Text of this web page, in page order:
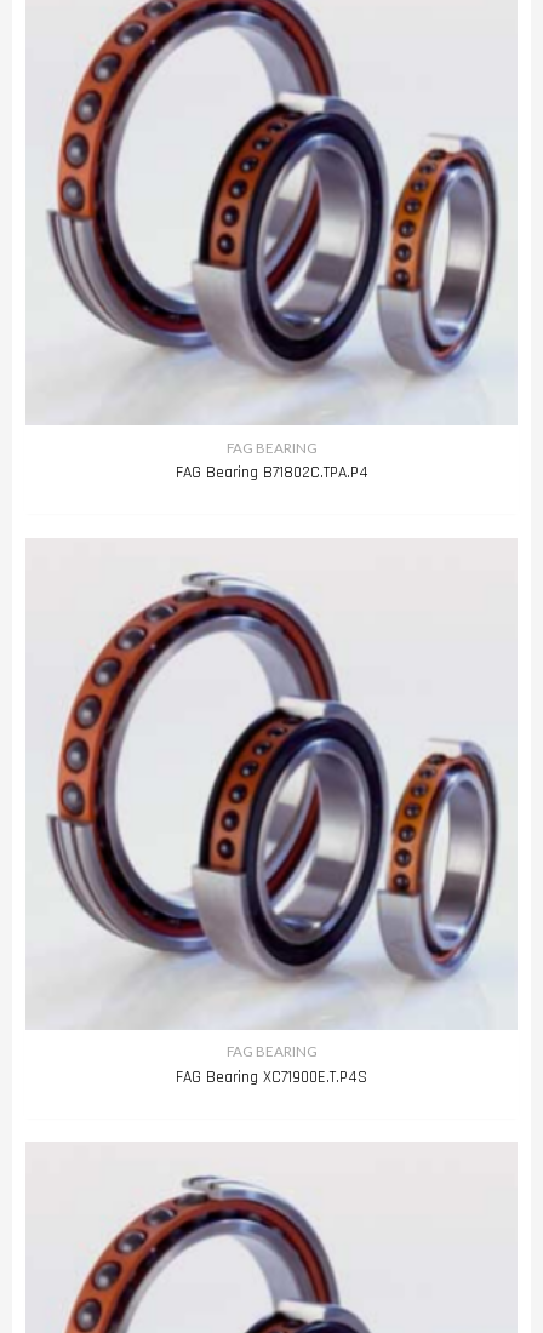
FAG BEARING
FAG Bearing B71802C.TPA.P4
FAG BEARING
FAG Bearing XC71900E.T.P4S